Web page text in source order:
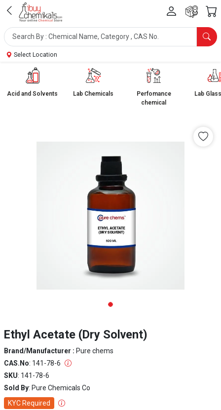
Select Location
Acid and Solvents Lab Chemicals
Perfomance
chemical
Lab
Ethyl Acetate (Dry Solvent)
Brand/Manufacturer : Pure chems
CAS.No: 141-78-6
SKU: 141-78-6
Sold By: Pure Chemicals Co
KYC Required